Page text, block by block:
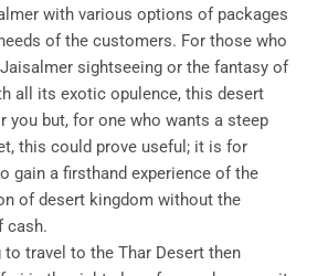
with various options of packages
of the customers. For those who
sightseeing or the fantasy of
all its exotic opulence, this desert
you but, for one who wants a steep
this could prove useful; it is for
gain a firsthand experience of the
of desert kingdom without the
cash.
to travel to the Thar Desert then